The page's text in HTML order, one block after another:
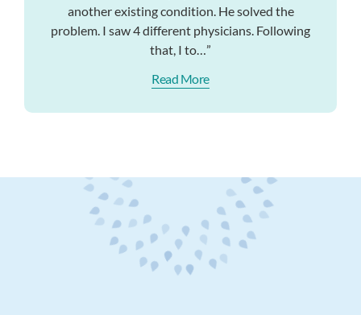
another existing condition. He solved the
problem. I saw 4 different physicians. Following
that, I to…”
Read More